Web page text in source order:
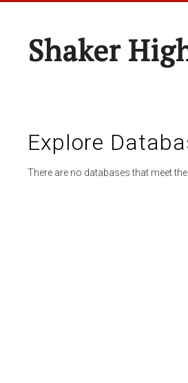
Shaker
Explore
There are no databases that meet